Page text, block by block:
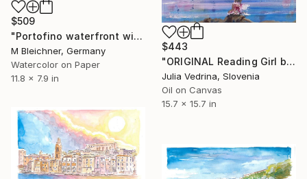
$443
"ORIGINAL Reading Girl by Sea in front of the Big Ship" Painting
Julia Vedrina, Slovenia
Oil on Canvas
15.7 x 15.7 in
$509
"Portofino waterfront with the sun glistening in the Ligurian Sea" Painting
M Bleichner, Germany
Watercolor on Paper
11.8 x 7.9 in